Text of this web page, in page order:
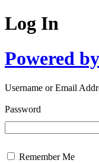
Log In
Powered
Username or Email
Password
Remember Me